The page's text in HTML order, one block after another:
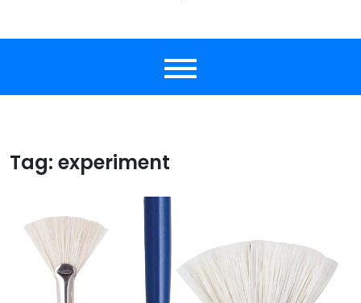
Tag: experiment